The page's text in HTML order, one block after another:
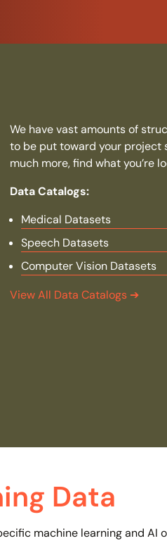
We have vast amounts of
to be put toward your project
much more, find what you’re
Data Catalogs:
Medical Datasets
Speech Datasets
Computer Vision Datasets
View All Data Catalogs ➔
Data
machine learning and AI